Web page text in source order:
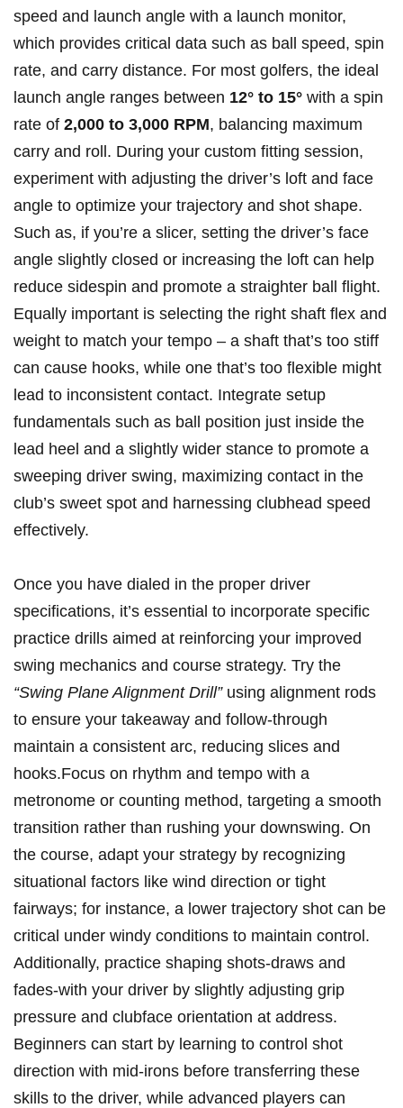
speed and launch angle with​ a launch monitor,
‌which provides critical data such as⁤ ball speed, spin
⁣rate, and carry⁣ distance. For most‍ golfers, the ⁢ideal
launch angle ranges between​ 12° to 15° with a spin‌
rate of‌ 2,000 to 3,000 RPM, balancing maximum
carry⁢ and roll. ⁣During⁤ your custom fitting session,
experiment with adjusting the​ driver’s loft and face
angle to ‌optimize your trajectory ‍and shot ​shape.
Such as, if you’re a ⁣slicer, setting the driver’s face
angle slightly closed or⁤ increasing the‍ loft can​ help
reduce sidespin and promote​ a straighter ball flight.
Equally important⁢ is⁣ selecting the right⁢ shaft flex and
weight to ⁢match your tempo – a‍ shaft that’s too stiff
can‌ cause hooks, while one ‍that’s too flexible⁢ might
lead ​to inconsistent contact. Integrate setup
⁢fundamentals such as ball‍ position just inside the
lead heel and ​a slightly wider stance to promote a⁢
sweeping driver swing, maximizing contact in ‍the
club’s‌ sweet spot⁤ and harnessing ​clubhead ⁢speed
effectively.
Once you​ have⁢ dialed in the‍ proper driver
specifications, it’s essential to incorporate specific
practice drills ‌aimed ⁢at reinforcing your ​improved
swing mechanics and course ⁢strategy. Try the
“Swing Plane Alignment ⁤Drill”using‌ alignment‌ rods
to ensure ‍your takeaway and follow-through
maintain a consistent ⁢arc, reducing ⁤slices ‍and
hooks.Focus ⁢on ⁣rhythm and tempo with​ a
metronome or counting method, targeting a smooth
⁣transition rather than rushing your downswing. On
⁢the course, ⁢adapt your strategy⁢ by recognizing
situational ⁢factors like wind‌ direction or tight
fairways; for ⁢instance, a lower trajectory shot can ‍be
critical under⁢ windy‍ conditions to maintain control.
Additionally, practice shaping shots-draws and
fades-with your driver by slightly ‍adjusting grip
pressure‌ and clubface orientation at address.
Beginners can ‌start by learning to control shot‍
direction with‌ mid-irons before transferring these
skills‍ to the driver, ⁤while ‍advanced players can